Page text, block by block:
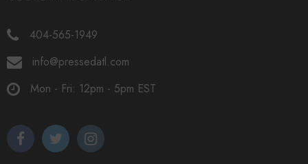
404-565-1949
info@pressedatl.com
Mon - Fri: 12pm - 5pm EST